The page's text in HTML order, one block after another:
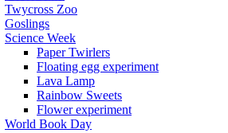
Twycross Zoo
Goslings
Science Week
Paper Twirlers
Floating egg experiment
Lava Lamp
Rainbow Sweets
Flower experiment
World Book Day